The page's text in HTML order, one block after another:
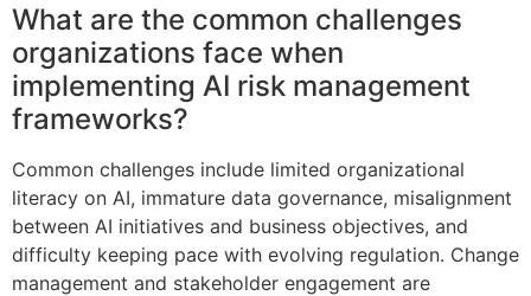
What are the common challenges
organizations face when
implementing AI risk management
frameworks?
Common challenges include limited organizational
literacy on AI, immature data governance, misalignment
between AI initiatives and business objectives, and
difficulty keeping pace with evolving regulation. Change
management and stakeholder engagement are